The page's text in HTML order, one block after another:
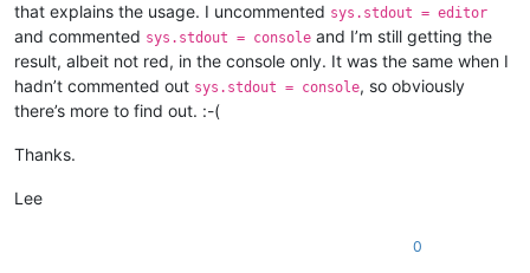
that explains the usage. I uncommented sys.stdout = editor
and commented sys.stdout = console and I’m still getting the
result, albeit not red, in the console only. It was the same when I
hadn’t commented out sys.stdout = console, so obviously
there’s more to find out. :-(
Thanks.
Lee
0